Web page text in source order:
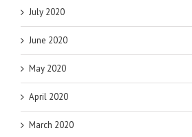
July 2020
June 2020
May 2020
April 2020
March 2020